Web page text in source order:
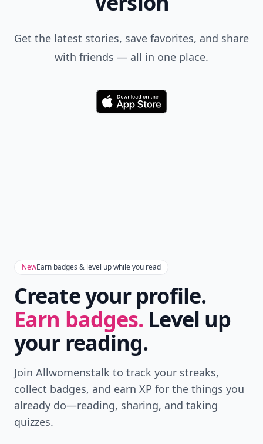
Get the latest stories, save favorites, and share
with friends — all in one place.
Download
NewEarn badges & level up while you read
Create your profile.
Earn badges. Level up
your reading.
Join Allwomenstalk to track your streaks,
collect badges, and earn XP for the things you
already do—reading, sharing, and taking
quizzes.